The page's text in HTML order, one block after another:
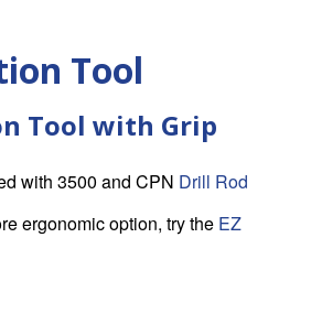
Tool
Tool with Grip
with 3500 and CPN Drill Rod
ergonomic option, try the EZ